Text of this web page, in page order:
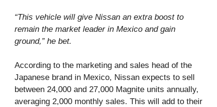
“This vehicle will give Nissan an extra boost to
remain the market leader in Mexico and gain
ground,” he bet.
According to the marketing and sales head of the
Japanese brand in Mexico, Nissan expects to sell
between 24,000 and 27,000 Magnite units annually,
averaging 2,000 monthly sales. This will add to their